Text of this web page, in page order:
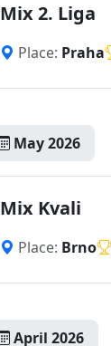
Mix 2. Liga
Place: Praha
May 2026
Mix Kvali
Place: Brno
April 2026